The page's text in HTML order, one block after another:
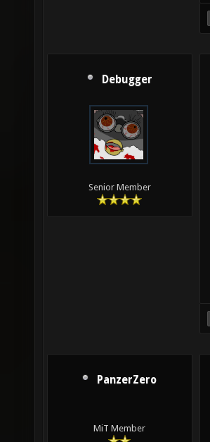
Debugger
Senior Member
PanzerZero
MiT Member